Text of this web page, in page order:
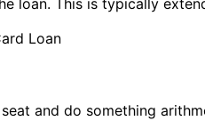
Loan
and do something